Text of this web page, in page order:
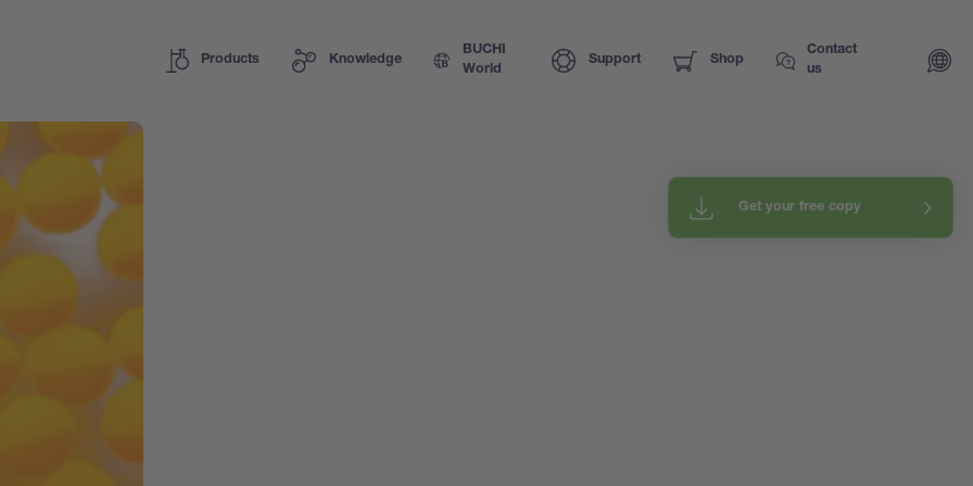
Products Knowledge
BUCHI
World
Support Shop
Contact
us
Get your free copy